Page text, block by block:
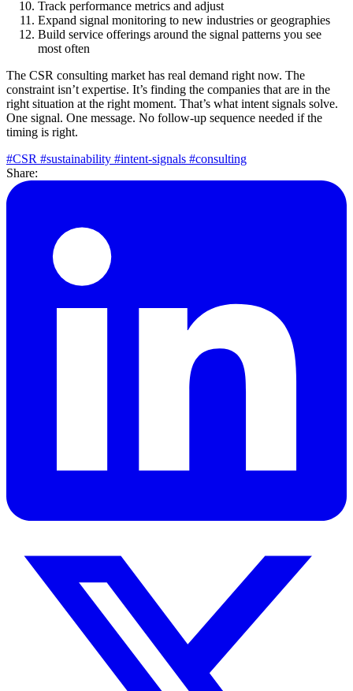
Track performance metrics and adjust
Expand signal monitoring to new industries or geographies
Build service offerings around the signal patterns you see
most often
The CSR consulting market has real demand right now. The
constraint isn’t expertise. It’s finding the companies that are in the
right situation at the right moment. That’s what intent signals solve.
One signal. One message. No follow-up sequence needed if the
timing is right.
#CSR #sustainability #intent-signals #consulting
Share: